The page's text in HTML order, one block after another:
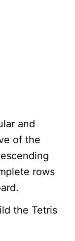
and
of the
rows
the Tetris